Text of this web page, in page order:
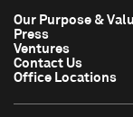
Our Purpose &
Press
Ventures
Contact Us
Office Locations